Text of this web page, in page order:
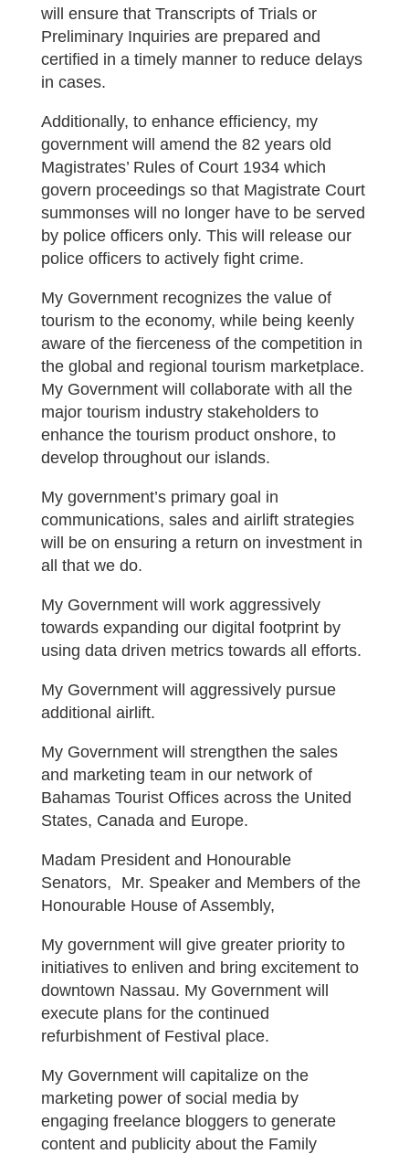
will ensure that Transcripts of Trials or
Preliminary Inquiries are prepared and
certified in a timely manner to reduce delays
in cases.
Additionally, to enhance efficiency, my
government will amend the 82 years old
Magistrates’ Rules of Court 1934 which
govern proceedings so that Magistrate Court
summonses will no longer have to be served
by police officers only. This will release our
police officers to actively fight crime.
My Government recognizes the value of
tourism to the economy, while being keenly
aware of the fierceness of the competition in
the global and regional tourism marketplace.
My Government will collaborate with all the
major tourism industry stakeholders to
enhance the tourism product onshore, to
develop throughout our islands.
My government’s primary goal in
communications, sales and airlift strategies
will be on ensuring a return on investment in
all that we do.
My Government will work aggressively
towards expanding our digital footprint by
using data driven metrics towards all efforts.
My Government will aggressively pursue
additional airlift.
My Government will strengthen the sales
and marketing team in our network of
Bahamas Tourist Offices across the United
States, Canada and Europe.
Madam President and Honourable
Senators, Mr. Speaker and Members of the
Honourable House of Assembly,
My government will give greater priority to
initiatives to enliven and bring excitement to
downtown Nassau. My Government will
execute plans for the continued
refurbishment of Festival place.
My Government will capitalize on the
marketing power of social media by
engaging freelance bloggers to generate
content and publicity about the Family